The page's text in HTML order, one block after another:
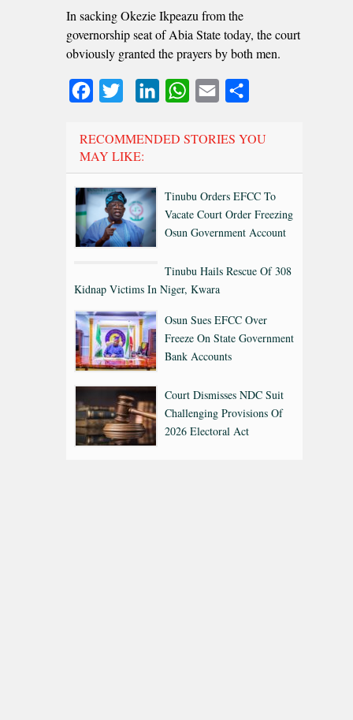
In sacking Okezie Ikpeazu from the
governorship seat of Abia State today, the court
obviously granted the prayers by both men.
FacebookTwitter LinkedInWhatsApp
Email
RECOMMENDED STORIES YOU
MAY LIKE:
Tinubu Orders EFCC To
Vacate Court Order Freezing
Osun Government Account
Tinubu Hails Rescue Of 308
Kidnap Victims In Niger, Kwara
Osun Sues EFCC Over
Freeze On State Government
Bank Accounts
Court Dismisses NDC Suit
Challenging Provisions Of
2026 Electoral Act